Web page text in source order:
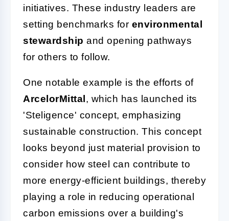
initiatives. These industry leaders are
setting benchmarks for environmental
stewardship and opening pathways
for others to follow.
One notable example is the efforts of
ArcelorMittal, which has launched its
'Steligence' concept, emphasizing
sustainable construction. This concept
looks beyond just material provision to
consider how steel can contribute to
more energy-efficient buildings, thereby
playing a role in reducing operational
carbon emissions over a building's